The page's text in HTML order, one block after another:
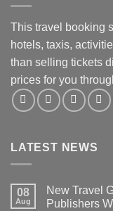
This travel booking
hotels, taxis,
than selling tickets
prices for you
LATEST NEWS
08
Aug
New Travel
Publishers